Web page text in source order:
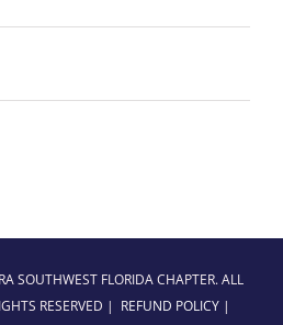
SOUTHWEST FLORIDA CHAPTER. ALL
RESERVED | REFUND POLICY|